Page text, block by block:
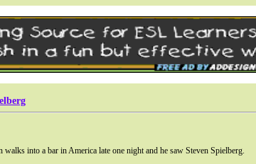
walks into a bar in America late one night and he saw Steven Spielberg.